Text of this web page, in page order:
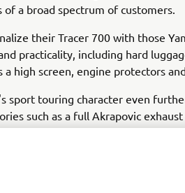
a broad spectrum of customers.
their Tracer 700 with those
practicality, including hard
a high screen, engine protectors
sport touring character even
such as a full Akrapovic
a more aggressive growl -